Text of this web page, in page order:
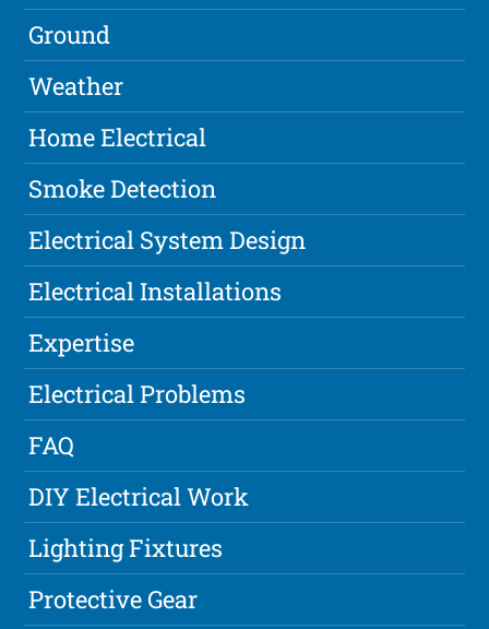
Ground
Weather
Home Electrical
Smoke Detection
Electrical System Design
Electrical Installations
Expertise
Electrical Problems
FAQ
DIY Electrical Work
Lighting Fixtures
Protective Gear